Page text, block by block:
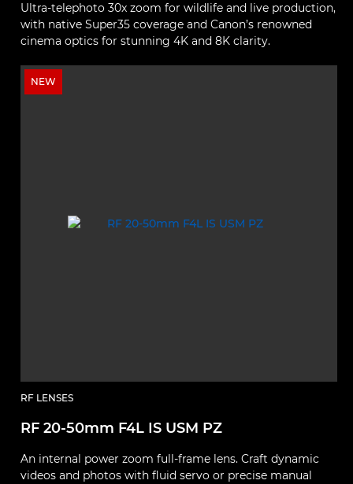
Ultra‑telephoto 30x zoom for wildlife and live production,
with native Super35 coverage and Canon’s renowned
cinema optics for stunning 4K and 8K clarity.
NEW
RF LENSES
RF 20-50mm F4L IS USM PZ
An internal power zoom full-frame lens. Craft dynamic
videos and photos with fluid servo or precise manual